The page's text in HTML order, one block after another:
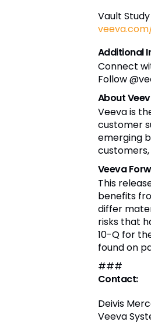
Vault
Additional
Connect
Follow
About
Veeva is
customer
emerging
Veeva
This
benefits
differ
risks that
10-Q for
found on
###
Contact:
Deivis
Veeva